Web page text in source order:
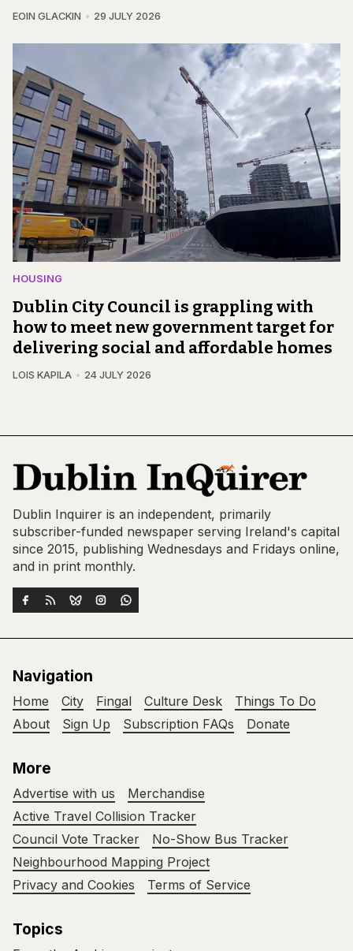
EOIN GLACKIN 29 JULY 2026
HOUSING
Dublin City Council is grappling with
how to meet new government target for
delivering social and affordable homes
LOIS KAPILA 24 JULY 2026
Dublin Inquirer is an independent, primarily
subscriber-funded newspaper serving Ireland's capital
since 2015, publishing Wednesdays and Fridays online,
and in print monthly.
Navigation
Home City Fingal Culture Desk
Things To Do
About
Sign Up Subscription FAQs Donate
More
Advertise with us
Merchandise
Active Travel Collision Tracker
Council Vote Tracker
No-Show Bus Tracker
Neighbourhood Mapping Project
Privacy and Cookies
Terms of Service
Topics